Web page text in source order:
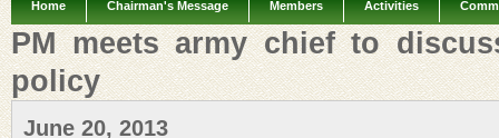
Home Chairman's Message Members Activities
PM meets army chief to
policy
June 20, 2013